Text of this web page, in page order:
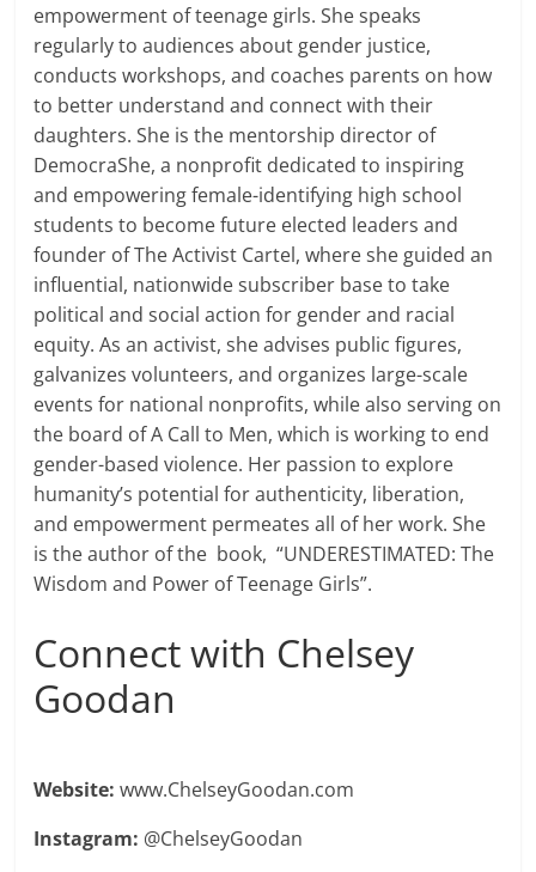
empowerment of teenage girls. She speaks
regularly to audiences about gender justice,
conducts workshops, and coaches parents on how
to better understand and connect with their
daughters. She is the mentorship director of
DemocraShe, a nonprofit dedicated to inspiring
and empowering female-identifying high school
students to become future elected leaders and
founder of The Activist Cartel, where she guided an
influential, nationwide subscriber base to take
political and social action for gender and racial
equity. As an activist, she advises public figures,
galvanizes volunteers, and organizes large-scale
events for national nonprofits, while also serving on
the board of A Call to Men, which is working to end
gender-based violence. Her passion to explore
humanity’s potential for authenticity, liberation,
and empowerment permeates all of her work. She
is the author of the book, “UNDERESTIMATED: The
Wisdom and Power of Teenage Girls”.
Connect with Chelsey
Goodan
Website: www.ChelseyGoodan.com
Instagram: @ChelseyGoodan